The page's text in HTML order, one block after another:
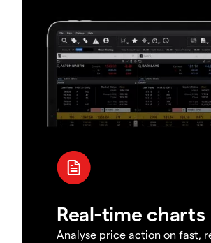
Real-time charts
Analyse price action on fast,